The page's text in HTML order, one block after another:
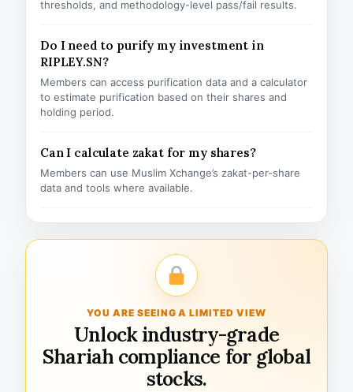
thresholds, and methodology-level pass/fail results.
Do I need to purify my investment in
RIPLEY.SN?
Members can access purification data and a calculator
to estimate purification based on their shares and
holding period.
Can I calculate zakat for my shares?
Members can use Muslim Xchange’s zakat-per-share
data and tools where available.
YOU ARE SEEING A LIMITED VIEW
Unlock industry-grade
Shariah compliance for global
stocks.